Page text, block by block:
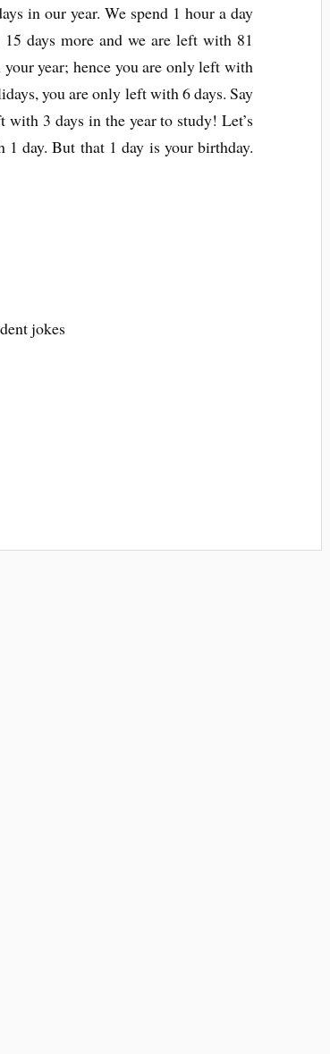
in our year. We spend 1 hour a day
days more and we are left with 81
your year; hence you are only left with
you are only left with 6 days. Say
3 days in the year to study! Let’s
day. But that 1 day is your birthday.
jokes